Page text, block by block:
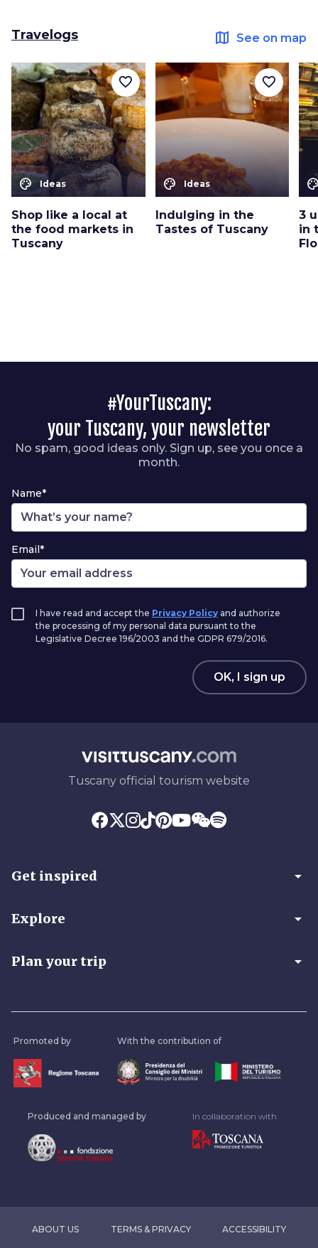
Travelogs map See on map
color_lens Ideas
Shop like a local at
the food markets in
Tuscany
favorite_border
color_lens Ideas
Indulging in the
Tastes of Tuscany
favorite_border
3
in
#YourTuscany:
your Tuscany, your newsletter
No spam, good ideas only. Sign up, see you once a
month.
Name*
Email*
I have read and accept the Privacy Policy and authorize
the processing of my personal data pursuant to the
Legislative Decree 196/2003 and the GDPR 679/2016.
OK, I sign up
Tuscany official tourism website
Get inspired arrow_drop_down
Explore arrow_drop_down
Plan your trip arrow_drop_down
Promoted by With the contribution of
Produced and managed by In collaboration with
ABOUT US TERMS & PRIVACY ACCESSIBILITY